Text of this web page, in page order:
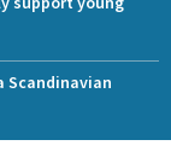
Scandinavian